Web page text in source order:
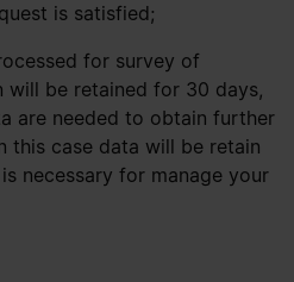
is satisfied;
for survey of
will be retained for 30 days,
are needed to obtain further
this case data will be retain
necessary for manage your